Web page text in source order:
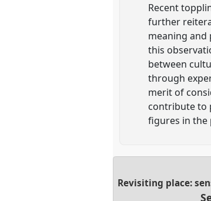
Recent
further
meaning and
this
between
through
merit of
contribute to
figures in the
Revisiting place: